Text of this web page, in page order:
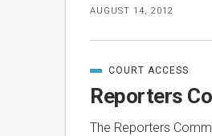
AUGUST 14, 2012
Reporters
The Reporters
CATEGORIZED
IN
COURT ACCESS